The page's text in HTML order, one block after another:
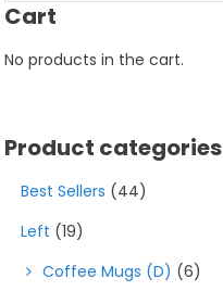
the
Cart
No products in the cart.
Product categories
Best Sellers (44)
Left (19)
Coffee Mugs (D) (6)